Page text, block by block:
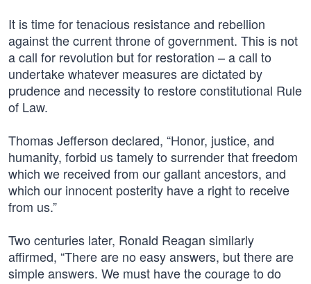
It is time for tenacious resistance and rebellion
against the current throne of government. This is not
a call for revolution but for restoration – a call to
undertake whatever measures are dictated by
prudence and necessity to restore constitutional Rule
of Law.
Thomas Jefferson declared, “Honor, justice, and
humanity, forbid us tamely to surrender that freedom
which we received from our gallant ancestors, and
which our innocent posterity have a right to receive
from us.”
Two centuries later, Ronald Reagan similarly
affirmed, “There are no easy answers, but there are
simple answers. We must have the courage to do